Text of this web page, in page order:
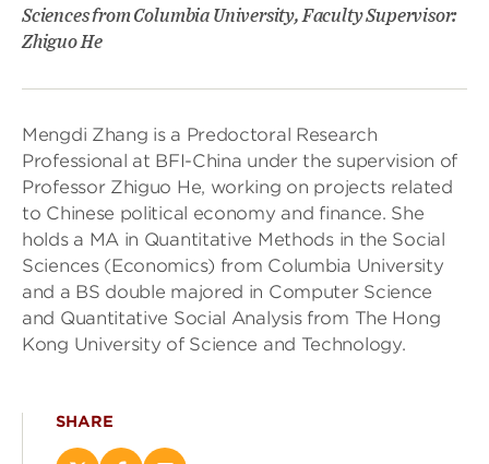
Sciences from Columbia University, Faculty Supervisor:
Zhiguo He
Mengdi Zhang is a Predoctoral Research
Professional at BFI-China under the supervision of
Professor Zhiguo He, working on projects related
to Chinese political economy and finance. She
holds a MA in Quantitative Methods in the Social
Sciences (Economics) from Columbia University
and a BS double majored in Computer Science
and Quantitative Social Analysis from The Hong
Kong University of Science and Technology.
SHARE